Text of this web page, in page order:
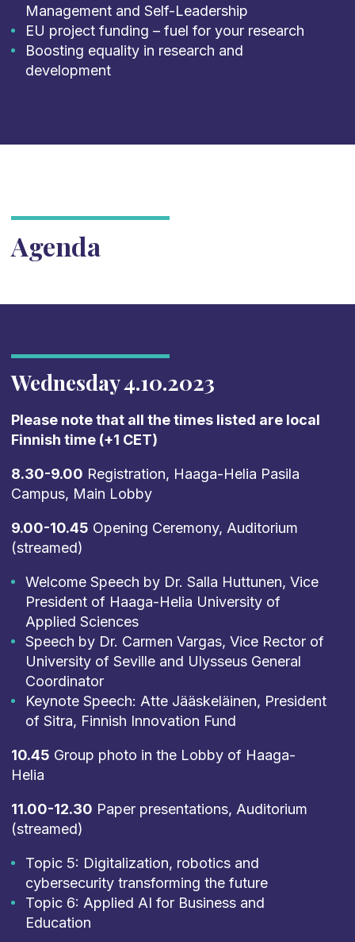
Management and Self-Leadership​
EU project funding – fuel for your research​
Boosting equality in research and
development​
Agenda
Wednesday 4.10.2023
Please note that all the times listed are local
Finnish time (+1 CET)
8.30-9.00 Registration, Haaga-Helia Pasila
Campus, Main Lobby
9.00-10.45 Opening Ceremony, Auditorium
(streamed)
Welcome Speech by Dr. Salla Huttunen, Vice
President of Haaga-Helia University of
Applied Sciences
Speech by Dr. Carmen Vargas, Vice Rector of
University of Seville and Ulysseus General
Coordinator
Keynote Speech: Atte Jääskeläinen, President
of Sitra, Finnish Innovation Fund
10.45 Group photo in the Lobby of Haaga-
Helia
11.00-12.30 Paper presentations, Auditorium
(streamed)
Topic 5: Digitalization, robotics and
cybersecurity transforming the future
Topic 6: Applied AI for Business and
Education